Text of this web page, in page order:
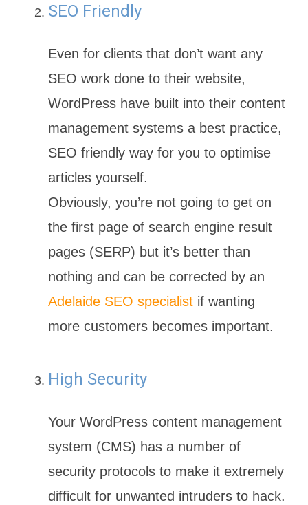
SEO Friendly
Even for clients that don’t want any
SEO work done to their website,
WordPress have built into their content
management systems a best practice,
SEO friendly way for you to optimise
articles yourself.
Obviously, you’re not going to get on
the first page of search engine result
pages (SERP) but it’s better than
nothing and can be corrected by an
Adelaide SEO specialist if wanting
more customers becomes important.
High Security
Your WordPress content management
system (CMS) has a number of
security protocols to make it extremely
difficult for unwanted intruders to hack.